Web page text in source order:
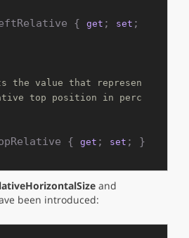
{ get ; set ;
the value that represen
top position in perc
{ get ; set ; }
and
been introduced: